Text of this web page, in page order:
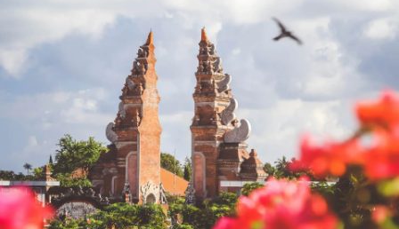
Onboard and manage contractors globally
Outsource complex employment tasks
INFRASTRUCTURE
Remote Embedded
Seamlessly integrate HR into workflows
See how we stack up against others
GROWTH STAGE
Startups
Agile global HR & payroll solutions for growing
companies
Mid-market
Expand teams with tailored HR solutions
Contractor payout calculator
Explore currency options and payout speeds for global
LEARN WITH REMOTE
Research & Guides
Case studies
English
Nederlands
Français
Deutsch
Español
Italiano
Login